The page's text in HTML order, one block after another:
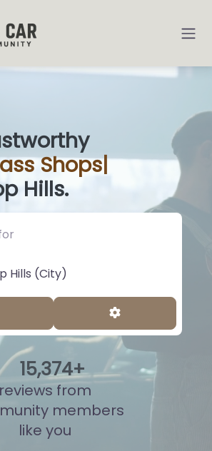
|
Hills.
or City, State
Advanced
15,851+
reviews from
members
like you